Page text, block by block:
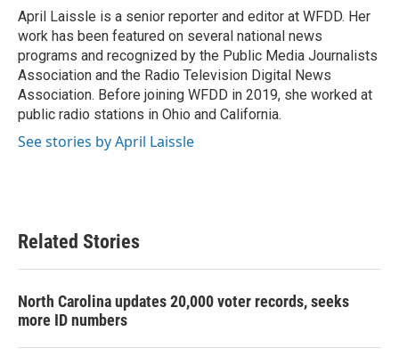
o
k
r
I
n
April Laissle is a senior reporter and editor at WFDD. Her
work has been featured on several national news
programs and recognized by the Public Media Journalists
Association and the Radio Television Digital News
Association. Before joining WFDD in 2019, she worked at
public radio stations in Ohio and California.
See stories by April Laissle
Related Stories
North Carolina updates 20,000 voter records, seeks
more ID numbers